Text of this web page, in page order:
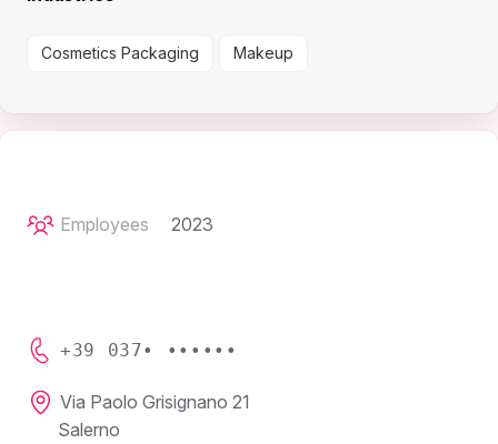
Cosmetics Packaging Makeup
Employees 2023
+39 037• ••••••
Via Paolo Grisignano 21
Salerno